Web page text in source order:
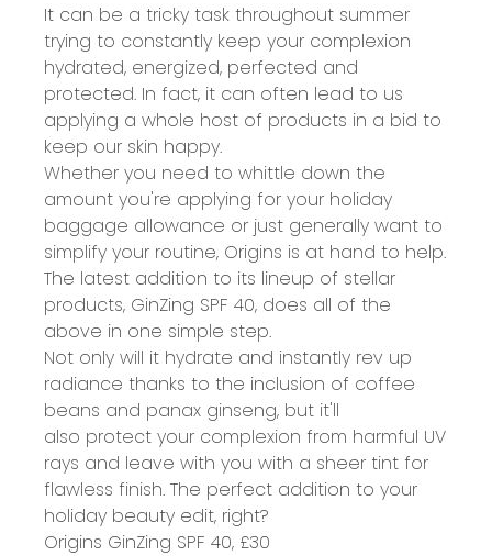
It can be a tricky task throughout summer
trying to constantly keep your complexion
hydrated, energized, perfected and
protected. In fact, it can often lead to us
applying a whole host of products in a bid to
keep our skin happy.
Whether you need to whittle down the
amount you're applying for your holiday
baggage allowance or just generally want to
simplify your routine, Origins is at hand to help.
The latest addition to its lineup of stellar
products, GinZing SPF 40, does all of the
above in one simple step.
Not only will it hydrate and instantly rev up
radiance thanks to the inclusion of coffee
beans and panax ginseng, but it'll
also protect your complexion from harmful UV
rays and leave with you with a sheer tint for
flawless finish. The perfect addition to your
holiday beauty edit, right?
Origins GinZing SPF 40, £30